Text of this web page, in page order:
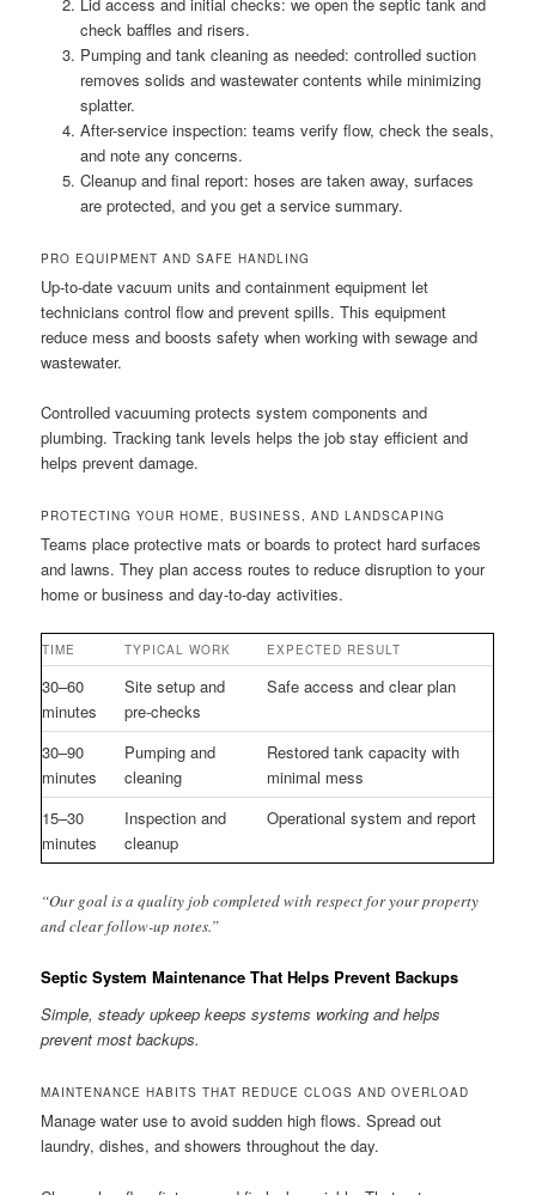
check baffles and risers.
Pumping and tank cleaning as needed: controlled suction
removes solids and wastewater contents while minimizing
splatter.
After-service inspection: teams verify flow, check the seals,
and note any concerns.
Cleanup and final report: hoses are taken away, surfaces
are protected, and you get a service summary.
PRO EQUIPMENT AND SAFE HANDLING
Up-to-date vacuum units and containment equipment let
technicians control flow and prevent spills. This equipment
reduce mess and boosts safety when working with sewage and
wastewater.
Controlled vacuuming protects system components and
plumbing. Tracking tank levels helps the job stay efficient and
helps prevent damage.
PROTECTING YOUR HOME, BUSINESS, AND LANDSCAPING
Teams place protective mats or boards to protect hard surfaces
and lawns. They plan access routes to reduce disruption to your
home or business and day-to-day activities.
TIME TYPICAL WORK EXPECTED RESULT
30–60
minutes
Site setup and
pre-checks
Safe access and clear plan
30–90
minutes
Pumping and
cleaning
Restored tank capacity with
minimal mess
15–30
minutes
Inspection and
cleanup
Operational system and report
“Our goal is a quality job completed with respect for your property
and clear follow-up notes.”
Septic System Maintenance That Helps Prevent Backups
Simple, steady upkeep keeps systems working and helps
prevent most backups.
MAINTENANCE HABITS THAT REDUCE CLOGS AND OVERLOAD
Manage water use to avoid sudden high flows. Spread out
laundry, dishes, and showers throughout the day.